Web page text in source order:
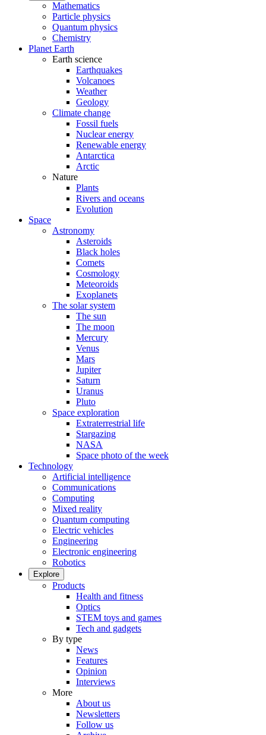
Mathematics
Particle physics
Quantum physics
Chemistry
Planet Earth
Earth science
Earthquakes
Volcanoes
Weather
Geology
Climate change
Fossil fuels
Nuclear energy
Renewable energy
Antarctica
Arctic
Nature
Plants
Rivers and oceans
Evolution
Space
Astronomy
Asteroids
Black holes
Comets
Cosmology
Meteoroids
Exoplanets
The solar system
The sun
The moon
Mercury
Venus
Mars
Jupiter
Saturn
Uranus
Pluto
Space exploration
Extraterrestrial life
Stargazing
NASA
Space photo of the week
Technology
Artificial intelligence
Communications
Computing
Mixed reality
Quantum computing
Electric vehicles
Engineering
Electronic engineering
Robotics
Explore
Products
Health and fitness
Optics
STEM toys and games
Tech and gadgets
By type
News
Features
Opinion
Interviews
More
About us
Newsletters
Follow us